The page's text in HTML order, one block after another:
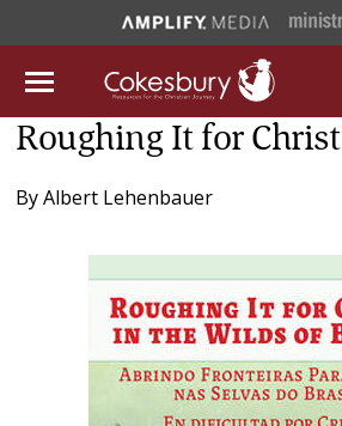
Roughing It for Christ
ByAlbert Lehenbauer